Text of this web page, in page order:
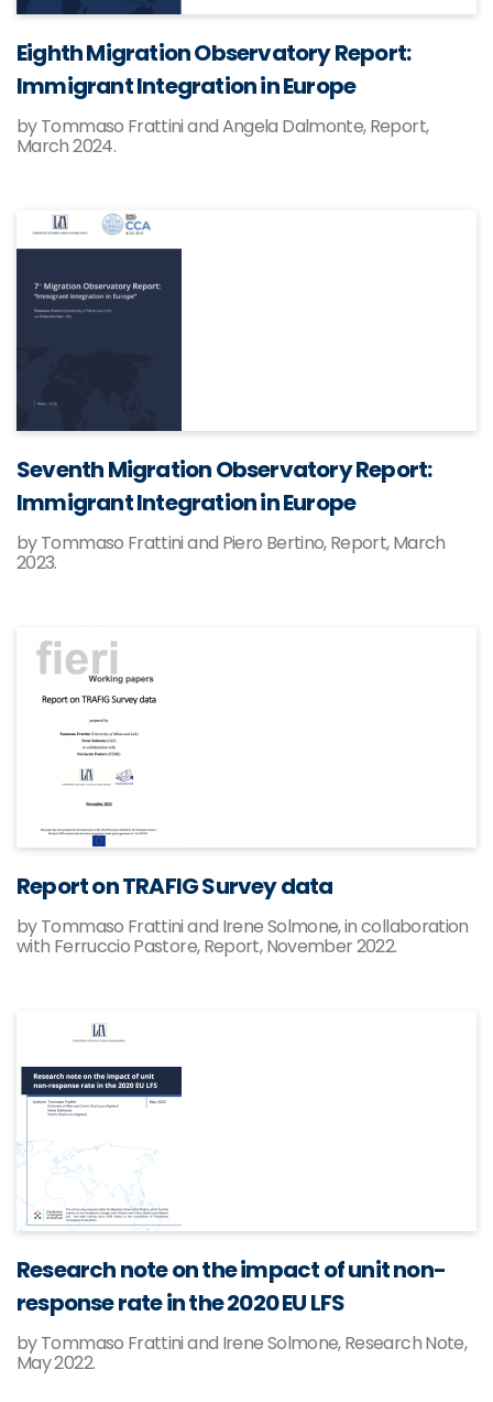
Eighth Migration Observatory Report:
Immigrant Integration in Europe
by Tommaso Frattini and Angela Dalmonte, Report,
March 2024.
Seventh Migration Observatory Report:
Immigrant Integration in Europe
by Tommaso Frattini and Piero Bertino, Report, March
2023.
Report on TRAFIG Survey data
by Tommaso Frattini and Irene Solmone, in collaboration
with Ferruccio Pastore, Report, November 2022.
Research note on the impact of unit non-
response rate in the 2020 EU LFS
by Tommaso Frattini and Irene Solmone, Research Note,
May 2022.